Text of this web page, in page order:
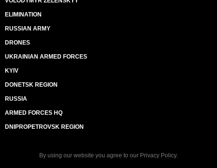
ELIMINATION
RUSSIAN ARMY
DRONES
UKRAINIAN ARMED FORCES
KYIV
DONETSK REGION
RUSSIA
ARMED FORCES HQ
DNIPROPETROVSK REGION
By using our website you agree to our Privacy Policy.